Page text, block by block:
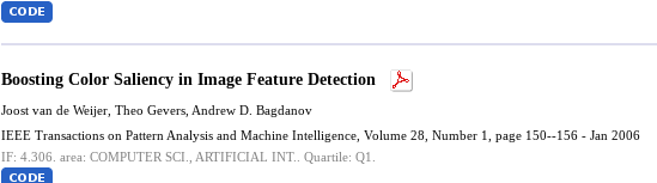
Boosting Color Saliency in Image Feature Detection
Joost van de Weijer , Theo Gevers, Andrew D. Bagdanov
IEEE Transactions on Pattern Analysis and Machine Intelligence, Volume 28, Number 1, page 150--156 - Jan 2006
IF: 4.306. area: COMPUTER SCI., ARTIFICIAL INT.. Quartile: Q1.